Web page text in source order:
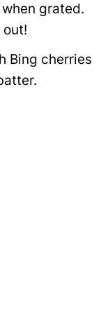
grated.
out!
Bing cherries